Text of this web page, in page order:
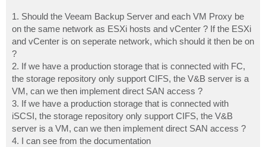
1. Should the Veeam Backup Server and each VM Proxy be
on the same network as ESXi hosts and vCenter ? If the ESXi
and vCenter is on seperate network, which should it then be on
?
2. If we have a production storage that is connected with FC,
the storage repository only support CIFS, the V&B server is a
VM, can we then implement direct SAN access ?
3. If we have a production storage that is connected with
iSCSI, the storage repository only support CIFS, the V&B
server is a VM, can we then implement direct SAN access ?
4. I can see from the documentation